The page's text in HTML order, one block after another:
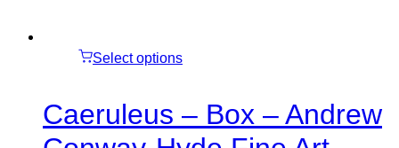
Select options
Caeruleus – Box – Andrew